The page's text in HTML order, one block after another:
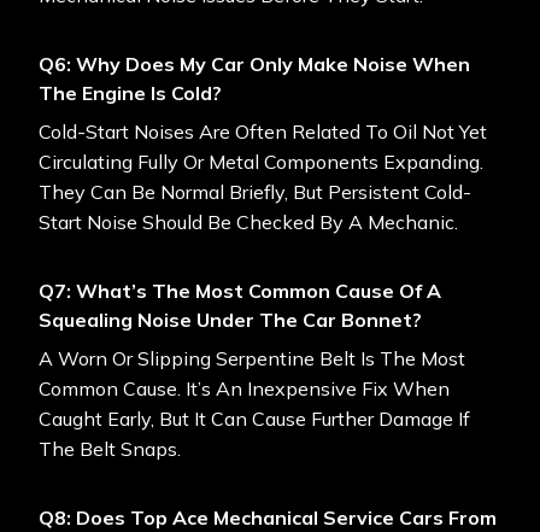
Q6: Why Does My Car Only Make Noise When
The Engine Is Cold?
Cold-Start Noises Are Often Related To Oil Not Yet
Circulating Fully Or Metal Components Expanding.
They Can Be Normal Briefly, But Persistent Cold-
Start Noise Should Be Checked By A Mechanic.
Q7: What’s The Most Common Cause Of A
Squealing Noise Under The Car Bonnet?
A Worn Or Slipping Serpentine Belt Is The Most
Common Cause. It’s An Inexpensive Fix When
Caught Early, But It Can Cause Further Damage If
The Belt Snaps.
Q8: Does Top Ace Mechanical Service Cars From